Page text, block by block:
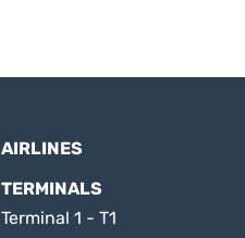
AIRLINES
TERMINALS
Terminal 1 - T1